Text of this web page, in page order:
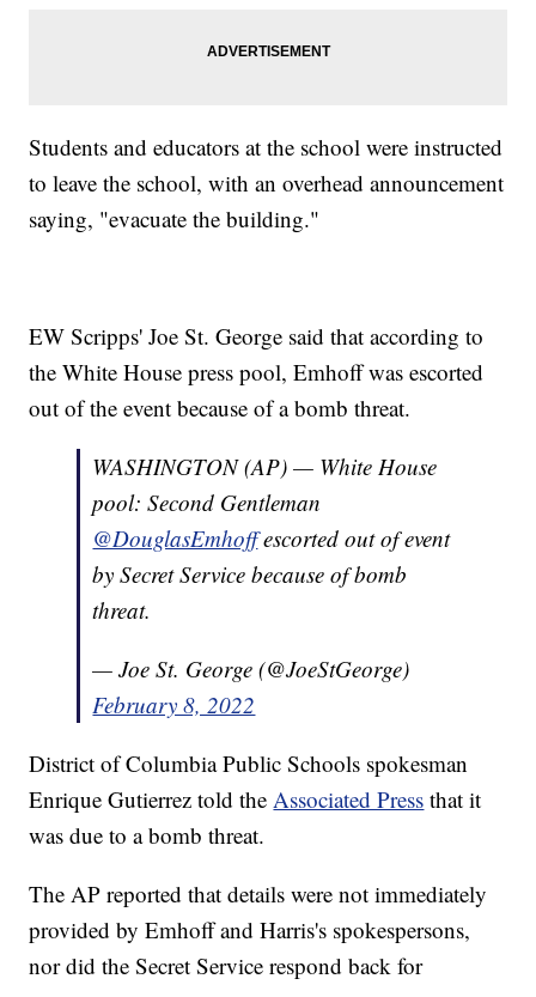
Students and educators at the school were instructed
to leave the school, with an overhead announcement
saying, "evacuate the building."
EW Scripps' Joe St. George said that according to
the White House press pool, Emhoff was escorted
out of the event because of a bomb threat.
WASHINGTON (AP) — White House
pool: Second Gentleman
@DouglasEmhoffescorted out of event
by Secret Service because of bomb
threat.
— Joe St. George (@JoeStGeorge)
February 8, 2022
District of Columbia Public Schools spokesman
Enrique Gutierrez told theAssociated Press that it
was due to a bomb threat.
The AP reported that details were not immediately
provided by Emhoff and Harris's spokespersons,
nor did the Secret Service respond back for